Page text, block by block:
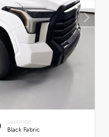
INTERIOR
Black Fabric